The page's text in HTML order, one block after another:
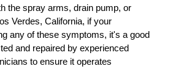
the spray arms, drain pump, or
Verdes, California, if your
any of these symptoms, it's a good
and repaired by experienced
to ensure it operates